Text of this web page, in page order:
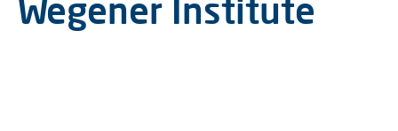
Wegener Institute